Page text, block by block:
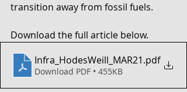
transition away from fossil fuels.
Download the full article below.
Infra_HodesWeill_MAR21.pdf
Download PDF • 455KB